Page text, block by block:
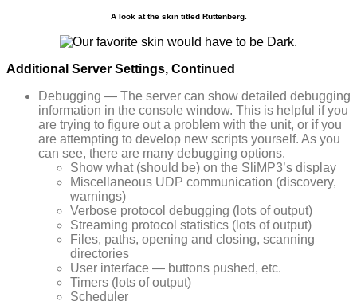
A look at the skin titled Ruttenberg.
Additional Server Settings, Continued
Debugging — The server can show detailed debugging
information in the console window. This is helpful if you
are trying to figure out a problem with the unit, or if you
are attempting to develop new scripts yourself. As you
can see, there are many debugging options.
Show what (should be) on the SliMP3’s display
Miscellaneous UDP communication (discovery,
warnings)
Verbose protocol debugging (lots of output)
Streaming protocol statistics (lots of output)
Files, paths, opening and closing, scanning
directories
User interface — buttons pushed, etc.
Timers (lots of output)
Scheduler